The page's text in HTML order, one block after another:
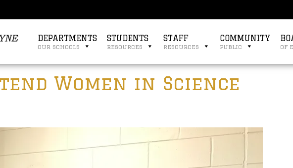
DEPARTMENTS
our schools
STUDENTS
resources
STAFF
resources
COMMUNITY
public of
Women in Science